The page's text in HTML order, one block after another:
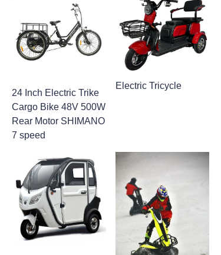
24 Inch Electric Trike
Cargo Bike​ 48V 500W
Rear Motor SHIMANO
7 speed
Electric Tricycle